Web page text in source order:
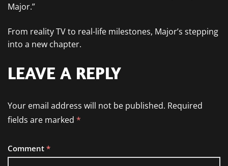
Major.”
From reality TV to real-life milestones, Major’s stepping
into a new chapter.
LEAVE A REPLY
Your email address will not be published. Required
fields are marked *
Comment *